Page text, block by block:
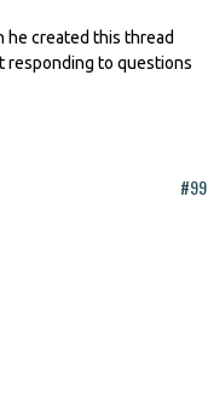
he created this thread
responding to questions
#99